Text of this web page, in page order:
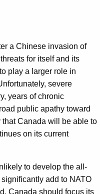
a Chinese invasion of
for itself and its
play a larger role in
severe
years of chronic
public apathy toward
Canada will be able to
on its current
to develop the all-
add to NATO
Canada should focus its